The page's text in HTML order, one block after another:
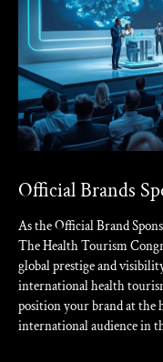
Official Brands
As the Official Brand
The Health Tourism
global prestige and
international health
position your brand at the
international audience in